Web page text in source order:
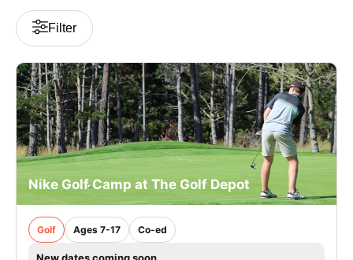
Filter
Nike Golf Camp at The Golf Depot
Golf Ages 7-17 Co-ed